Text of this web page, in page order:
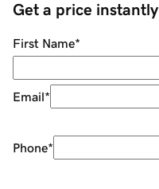
Get a price instantly
First Name*
Email*
Phone*